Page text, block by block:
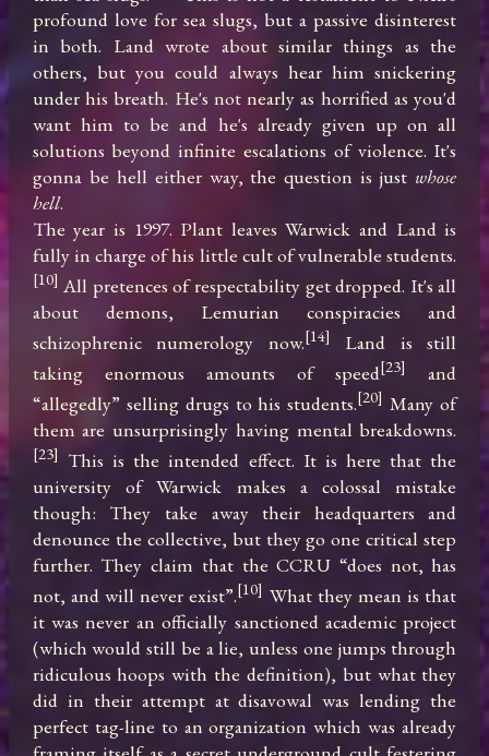
profound love for sea slugs, but a passive disinterest
in both. Land wrote about similar things as the
others, but you could always hear him snickering
under his breath. He's not nearly as horrified as you'd
want him to be and he's already given up on all
solutions beyond infinite escalations of violence. It's
gonna be hell either way, the question is just whose
hell.
The year is 1997. Plant leaves Warwick and Land is
fully in charge of his little cult of vulnerable students.
[10] All pretences of respectability get dropped. It's all
about demons, Lemurian conspiracies and
schizophrenic numerology now.[14]
Land is still
taking enormous amounts of speed[23]
and
“allegedly” selling drugs to his students.[20] Many of
them are unsurprisingly having mental breakdowns.
[23] This is the intended effect. It is here that the
university of Warwick makes a colossal mistake
though: They take away their headquarters and
denounce the collective, but they go one critical step
further. They claim that the CCRU “does not, has
not, and will never exist”.[10] What they mean is that
it was never an officially sanctioned academic project
(which would still be a lie, unless one jumps through
ridiculous hoops with the definition), but what they
did in their attempt at disavowal was lending the
perfect tag-line to an organization which was already